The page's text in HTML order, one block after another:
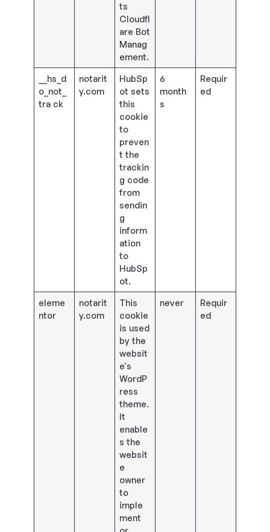
ts
Cloudfl
are Bot
Manag
ement.
__hs_d
o_not_
tra ck
notarit
y.com
HubSp
ot sets
this
cookie
to
preven
t the
trackin
g code
from
sendin
g
inform
ation
to
HubSp
ot.
6
month
s
Requir
ed
eleme
ntor
notarit
y.com
This
cookie
is used
by the
websit
e's
WordP
ress
theme.
It
enable
s the
websit
e
owner
to
imple
ment
never
Requir
ed